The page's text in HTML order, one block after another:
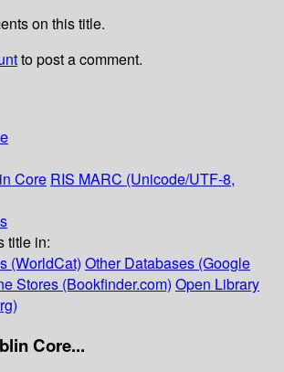
on this title.
to post a comment.
Core RIS MARC (Unicode/UTF-8,
title in:
(WorldCat) Other Databases (Google
Stores (Bookfinder.com) Open Library
Core...